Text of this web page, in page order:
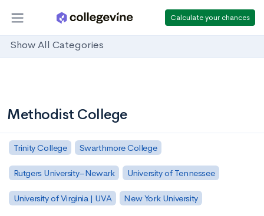
Calculate your chances
Show All Categories
Methodist College
Trinity College Swarthmore College
Rutgers University–Newark University of Tennessee
University of Virginia | UVA New York University